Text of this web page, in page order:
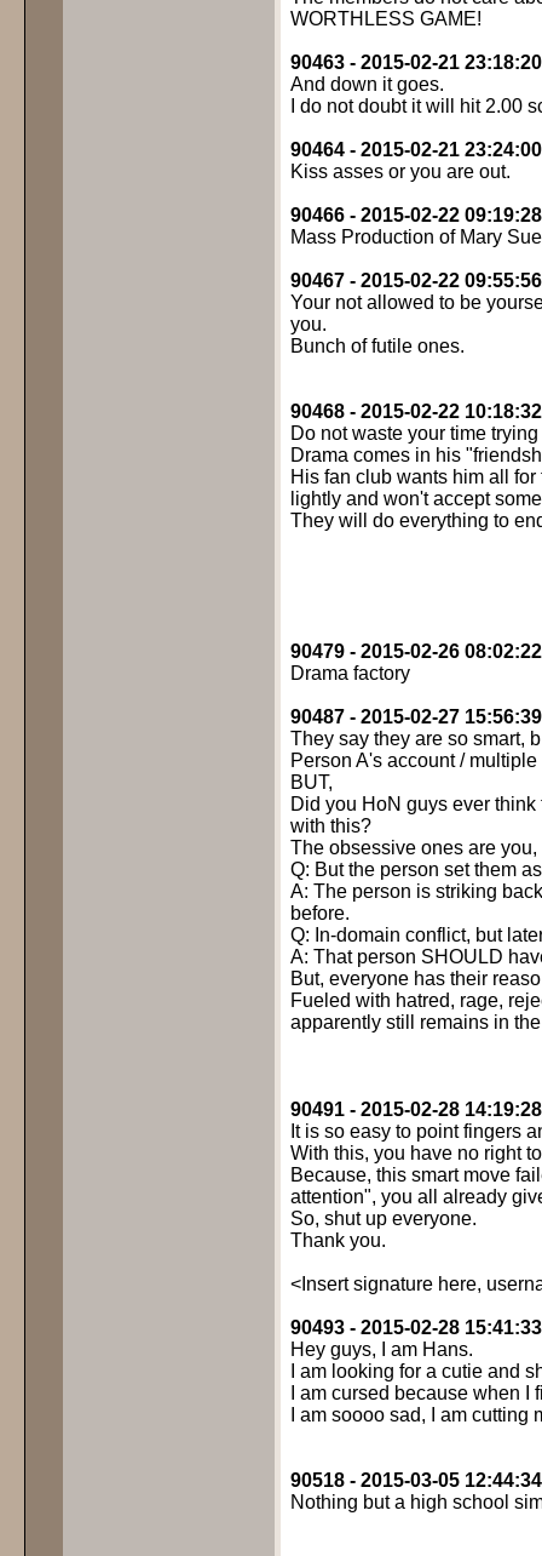
WORTHLESS GAME!
90463 - 2015-02-21 23:18:20
And down it goes.
I do not doubt it will hit 2.00
90464 - 2015-02-21 23:24:00
Kiss asses or you are out.
90466 - 2015-02-22 09:19:28
Mass Production of Mary
90467 - 2015-02-22 09:55:56
Your not allowed to be
you.
Bunch of futile ones.
90468 - 2015-02-22 10:18:32
Do not waste your time
Drama comes in his
His fan club wants him all
lightly and won't accept
They will do everything to
90479 - 2015-02-26 08:02:22
Drama factory
90487 - 2015-02-27 15:56:39
They say they are so smart,
Person A's account /
BUT,
Did you HoN guys ever
with this?
The obsessive ones are
Q: But the person set them
A: The person is striking
before.
Q: In-domain conflict, but
A: That person SHOULD
But, everyone has their
Fueled with hatred, rage,
apparently still remains in
90491 - 2015-02-28 14:19:28
It is so easy to point fingers
With this, you have no right
Because, this smart move
attention", you all already
So, shut up everyone.
Thank you.
<Insert signature here,
90493 - 2015-02-28 15:41:33
Hey guys, I am Hans.
I am looking for a cutie and
I am cursed because when
I am soooo sad, I am
90518 - 2015-03-05 12:44:34
Nothing but a high school